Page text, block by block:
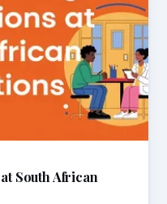
South African